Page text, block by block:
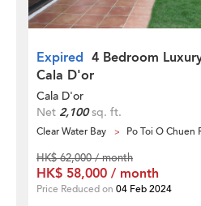
Expired 4 Bedroom
Cala D'or
Cala D'or
Net 2,100sq. ft.
Clear Water Bay Po Toi O Chuen
HK$ 62,000 / month
HK$ 58,000 / month
Price Reduced on 04 Feb 2024